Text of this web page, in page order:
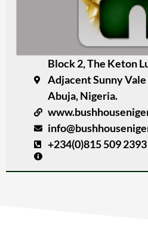
Block 2, The Keton
Adjacent Sunny
Abuja, Nigeria.
+234(0)815 509 2393